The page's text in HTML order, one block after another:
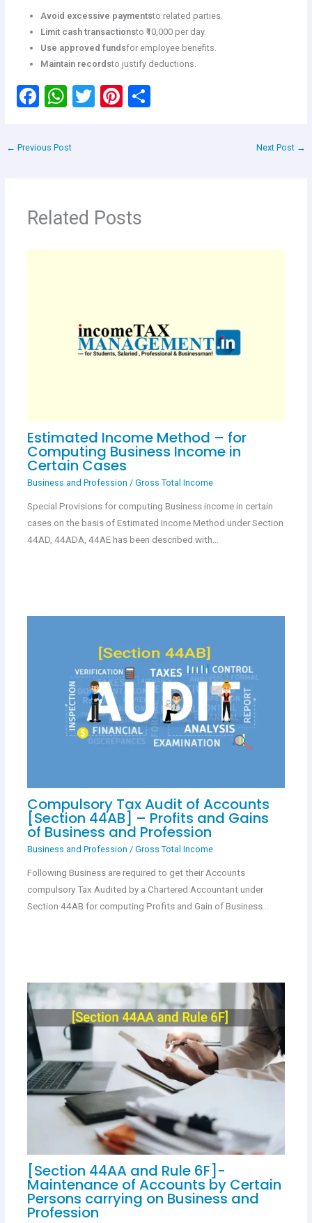
Avoid excessive paymentsto related parties.
Limit cash transactionsto ₹10,000 per day.
Use approved fundsfor employee benefits.
Maintain recordsto justify deductions.
F
ce
o
k
W
at
p
p
T Pi S
← Previous Post Next Post →
Related Posts
Estimated Income Method – for
Computing Business Income in
Certain Cases
Business and Profession / Gross Total Income
Special Provisions for computing Business income in certain
cases on the basis of Estimated Income Method under Section
44AD, 44ADA, 44AE has been described with…
Compulsory Tax Audit of Accounts
[Section 44AB] – Profits and Gains
of Business and Profession
Business and Profession / Gross Total Income
Following Business are required to get their Accounts
compulsory Tax Audited by a Chartered Accountant under
Section 44AB for computing Profits and Gain of Business…
[Section 44AA and Rule 6F]-
Maintenance of Accounts by Certain
Persons carrying on Business and
Profession